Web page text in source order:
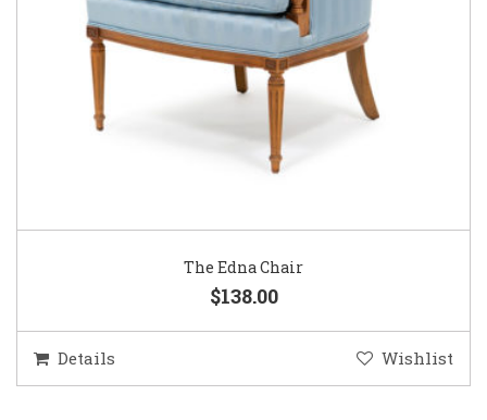
The Edna Chair
$138.00
Details Wishlist